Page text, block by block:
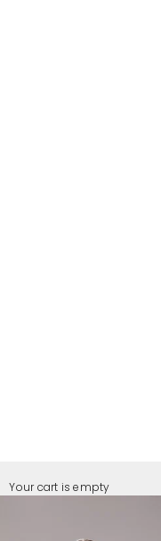
Your cart is empty